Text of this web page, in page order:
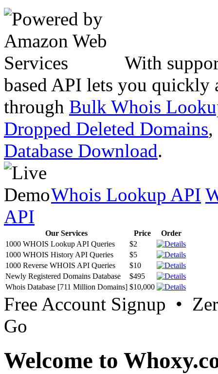
With
based API lets you quickly
through Bulk Whois
Dropped Deleted Domains,
Database Download.
Whois Lookup API
API
Our Services Price
Order
1000 WHOIS Lookup API Queries
$2
1000 WHOIS History API Queries
$5
1000 Reverse WHOIS API Queries
$10
Newly Registered Domains Database
$495
Whois Database [711 Million Domains] $10,000
Free Account Signup •
Go
Welcome to